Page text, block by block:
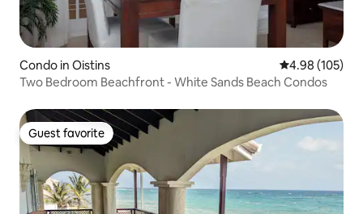
Condo in Oistins 4.98 out of 5
4.98 (105)
Two Bedroom Beachfront - White Sands Beach Condos
Guest favorite
Guest favorite